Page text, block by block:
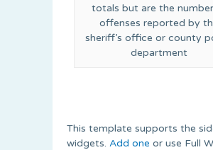
totals but are the
offenses reported by
sheriff’s office or county
department
This template supports the
widgets. Add one or use Full